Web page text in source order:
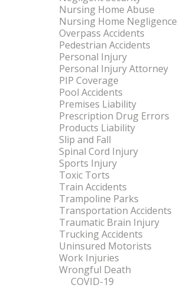
Nursing Home Abuse
Nursing Home Negligence
Overpass Accidents
Pedestrian Accidents
Personal Injury
Personal Injury Attorney
PIP Coverage
Pool Accidents
Premises Liability
Prescription Drug Errors
Products Liability
Slip and Fall
Spinal Cord Injury
Sports Injury
Toxic Torts
Train Accidents
Trampoline Parks
Transportation Accidents
Traumatic Brain Injury
Trucking Accidents
Uninsured Motorists
Work Injuries
Wrongful Death
COVID-19